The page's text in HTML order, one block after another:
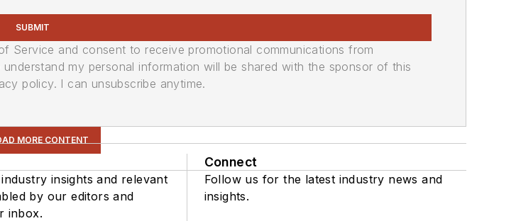
SUBMIT
Service and consent to receive promotional communications from
my personal information will be shared with the sponsor of this
policy. I can unsubscribe anytime.
MORE CONTENT
insights and relevant
by our editors and
inbox.
Connect
Follow us for the latest industry news and
insights.